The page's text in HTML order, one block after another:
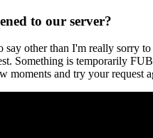
to our server?
other than I'm really sorry to
Something is temporarily
moments and try your request